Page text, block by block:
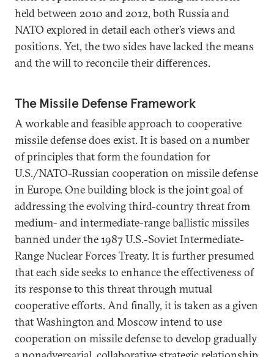
held between 2010 and 2012, both Russia and
NATO explored in detail each other’s views and
positions. Yet, the two sides have lacked the means
and the will to reconcile their differences.
The Missile Defense Framework
A workable and feasible approach to cooperative
missile defense does exist. It is based on a number
of principles that form the foundation for
U.S./NATO-Russian cooperation on missile defense
in Europe. One building block is the joint goal of
addressing the evolving third-country threat from
medium- and intermediate-range ballistic missiles
banned under the 1987 U.S.-Soviet Intermediate-
Range Nuclear Forces Treaty. It is further presumed
that each side seeks to enhance the effectiveness of
its response to this threat through mutual
cooperative efforts. And finally, it is taken as a given
that Washington and Moscow intend to use
cooperation on missile defense to develop gradually